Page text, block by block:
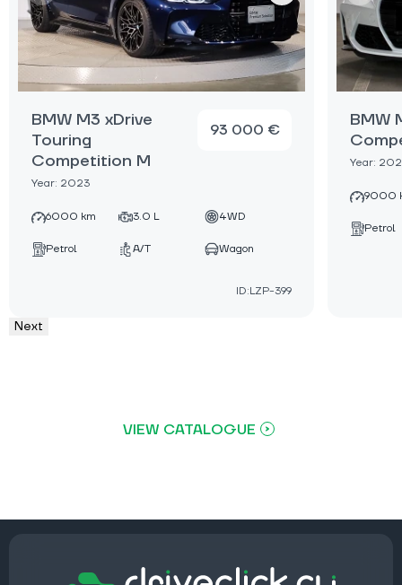
BMW M3 xDrive
Touring
Competition M
Year: 2023
93 000 €
6000 km 3.0 L 4WD
Petrol A/T Wagon
ID:LZP-399
BMW
Year:
9000
Petrol
Next
VIEW CATALOGUE